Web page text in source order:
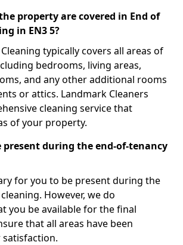
property are covered in End of
in EN3 5?
typically covers all areas of
bedrooms, living areas,
and any other additional rooms
or attics. Landmark Cleaners
cleaning service that
of your property.
present during the end-of-tenancy
for you to be present during the
However, we do
you be available for the final
that all areas have been